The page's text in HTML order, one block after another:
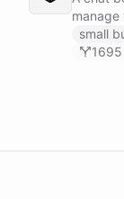
Google
small
1695